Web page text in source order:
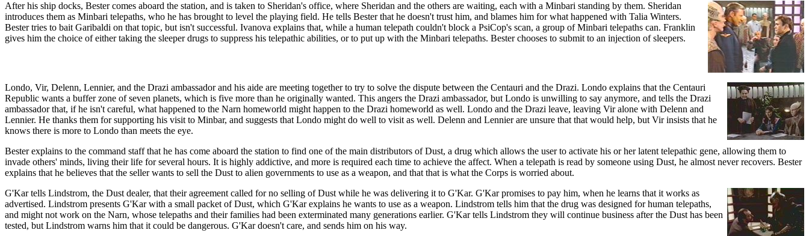
After his ship docks, Bester comes aboard the station, and is taken to Sheridan's office, where Sheridan and the others are waiting, each with a Minbari standing by them. Sheridan
introduces them as Minbari telepaths, who he has brought to level the playing field. He tells Bester that he doesn't trust him, and blames him for what happened with Talia Winters.
Bester tries to bait Garibaldi on that topic, but isn't successful. Ivanova explains that, while a human telepath couldn't block a PsiCop's scan, a group of Minbari telepaths can. Franklin
gives him the choice of either taking the sleeper drugs to suppress his telepathic abilities, or to put up with the Minbari telepaths. Bester chooses to submit to an injection of sleepers.
Londo, Vir, Delenn, Lennier, and the Drazi ambassador and his aide are meeting together to try to solve the dispute between the Centauri and the Drazi. Londo explains that the Centauri
Republic wants a buffer zone of seven planets, which is five more than he originally wanted. This angers the Drazi ambassador, but Londo is unwilling to say anymore, and tells the Drazi
ambassador that, if he isn't careful, what happened to the Narn homeworld might happen to the Drazi homeworld as well. Londo and the Drazi leave, leaving Vir alone with Delenn and
Lennier. He thanks them for supporting his visit to Minbar, and suggests that Londo might do well to visit as well. Delenn and Lennier are unsure that that would help, but Vir insists that he
knows there is more to Londo than meets the eye.
Bester explains to the command staff that he has come aboard the station to find one of the main distributors of Dust, a drug which allows the user to activate his or her latent telepathic gene, allowing them to
invade others' minds, living their life for several hours. It is highly addictive, and more is required each time to achieve the affect. When a telepath is read by someone using Dust, he almost never recovers. Bester
explains that he believes that the seller wants to sell the Dust to alien governments to use as a weapon, and that that is what the Corps is worried about.
G'Kar tells Lindstrom, the Dust dealer, that their agreement called for no selling of Dust while he was delivering it to G'Kar. G'Kar promises to pay him, when he learns that it works as
advertised. Lindstrom presents G'Kar with a small packet of Dust, which G'Kar explains he wants to use as a weapon. Lindstrom tells him that the drug was designed for human telepaths,
and might not work on the Narn, whose telepaths and their families had been exterminated many generations earlier. G'Kar tells Lindstrom they will continue business after the Dust has been
tested, but Lindstrom warns him that it could be dangerous. G'Kar doesn't care, and sends him on his way.